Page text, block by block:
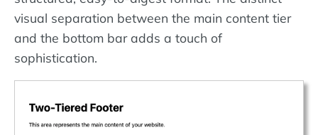
visual separation between the main content tier
and the bottom bar adds a touch of
sophistication.